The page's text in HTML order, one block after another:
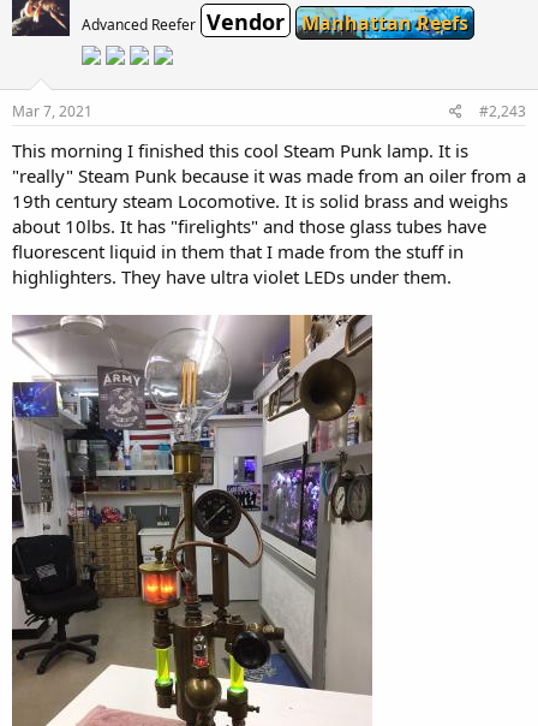
i
o
Advanced Reefer Vendor Manhattan Reefs
Mar 7, 2021 #2,243
This morning I finished this cool Steam Punk lamp. It is
"really" Steam Punk because it was made from an oiler from a
19th century steam Locomotive. It is solid brass and weighs
about 10lbs. It has "firelights" and those glass tubes have
fluorescent liquid in them that I made from the stuff in
highlighters. They have ultra violet LEDs under them.